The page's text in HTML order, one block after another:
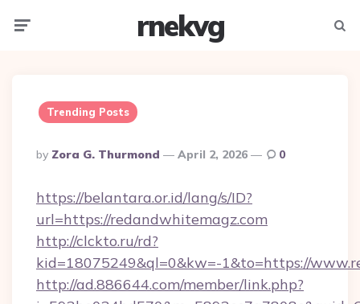
rnekvg
Trending Posts
Posted
By
By Zora G. Thurmond April 2, 2026 0
https://belantara.or.id/lang/s/ID?
url=https://redandwhitemagz.com
http://clckto.ru/rd?
kid=18075249&ql=0&kw=-1&to=https://
http://ad.886644.com/member/link.php?